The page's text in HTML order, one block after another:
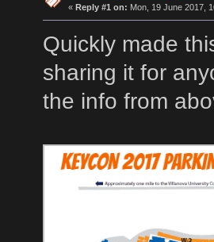
« Reply #1 on: Mon, 19 June 2017,
Quickly made
sharing it for
the info from